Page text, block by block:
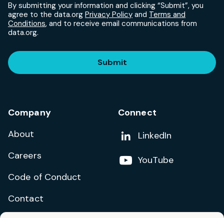
By submitting your information and clicking “Submit”, you
agree to the data.org Privacy Policy and Terms and
Conditions, and to receive email communications from
data.org.
Submit
Company
About
Careers
Code of Conduct
Contact
Connect
Add us on
LinkedIn
Follow us on
YouTube